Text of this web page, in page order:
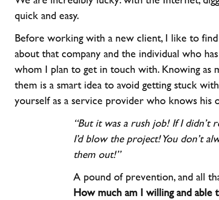
quick and easy.
Before working with a new client, I like to find
about that company and the individual who
whom I plan to get in touch with. Knowing as
them is a smart idea to avoid getting stuck
yourself as a service provider who knows his
“But it was a rush job! If I didn’t
I’d blow the project! You don’t
them out!”
A pound of prevention, and all
How much am I willing and able